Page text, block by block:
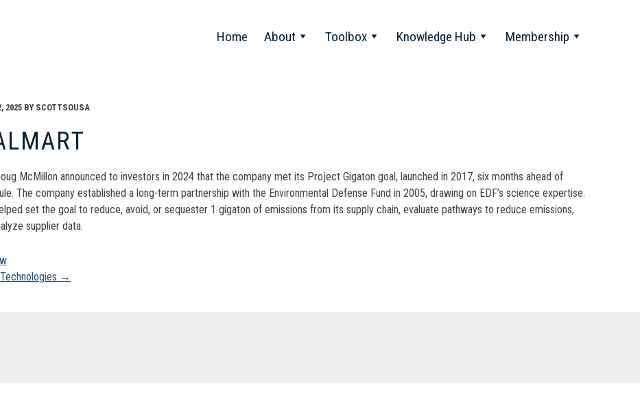
Home About Toolbox Knowledge Hub Membership
2025 BY SCOTTSOUSA
McMillon announced to investors in 2024 that the company met its Project Gigaton goal, launched in 2017, six months ahead of
The company established a long-term partnership with the Environmental Defense Fund in 2005, drawing on EDF’s science expertise.
set the goal to reduce, avoid, or sequester 1 gigaton of emissions from its supply chain, evaluate pathways to reduce emissions,
supplier data.
→